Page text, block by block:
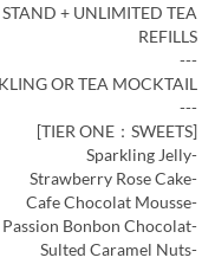
STAND + UNLIMITED TEA
REFILLS
---
OR TEA MOCKTAIL
---
[TIER ONE：SWEETS]
-Sparkling Jelly
-Strawberry Rose Cake
-Cafe Chocolat Mousse
-Caramel Passion Bonbon Chocolat
-Sulted Caramel Nuts